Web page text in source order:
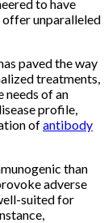
to have
unparalleled
paved the way
treatments,
needs of an
profile,
ofantibody
than
adverse
suited for